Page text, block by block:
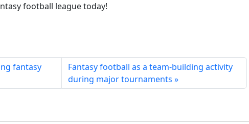
football league today!
fantasy
Fantasy football as a team-building activity
during major tournaments »